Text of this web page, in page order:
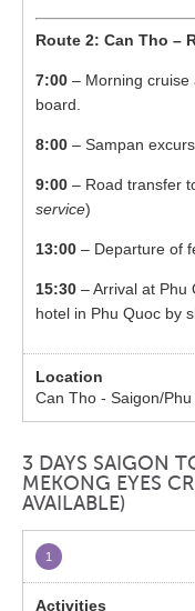
Route 2: Can Tho –
7:00 – Morning cruise
board.
8:00 – Sampan
9:00– Road transfer
service)
13:00– Departure of
15:30 – Arrival at Phu
hotel in Phu Quoc by
Can Tho - Saigon/
3 DAYS SAIGON
MEKONG EYES
AVAILABLE)
1